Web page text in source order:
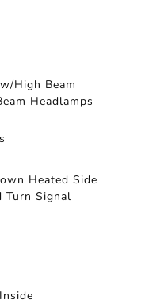
High Beam
Headlamps
Heated Side
Turn Signal